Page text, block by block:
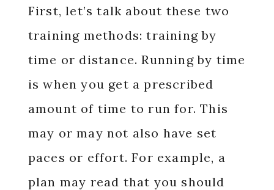
First, let’s talk about these two
training methods: training by
time or distance. Running by time
is when you get a prescribed
amount of time to run for. This
may or may not also have set
paces or effort. For example, a
plan may read that you should